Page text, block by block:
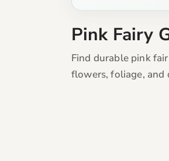
Pink Fairy
Find durable pink
flowers, foliage, and